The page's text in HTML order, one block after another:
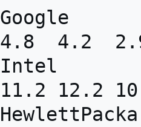
Google
4.8  4.2
Intel
11.2 12.2